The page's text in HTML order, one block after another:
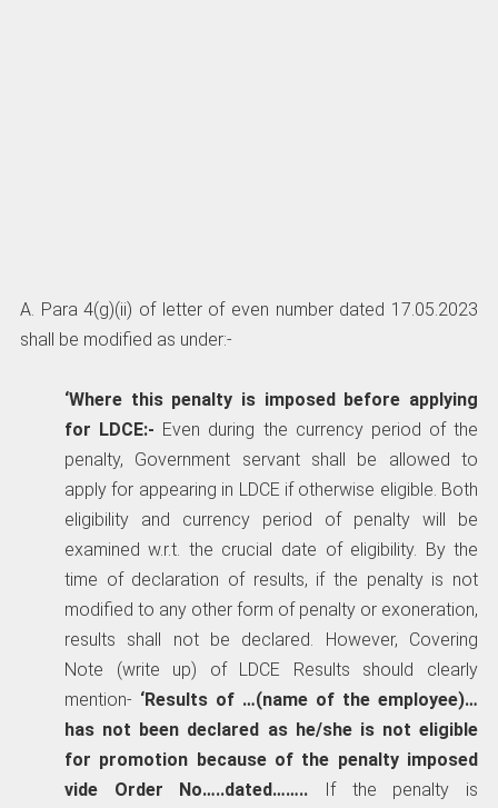
A. Para 4(g)(ii) of letter of even number dated 17.05.2023
shall be modified as under:-
‘Where this penalty is imposed before applying
for LDCE:- Even during the currency period of the
penalty, Government servant shall be allowed to
apply for appearing in LDCE if otherwise eligible. Both
eligibility and currency period of penalty will be
examined w.r.t. the crucial date of eligibility. By the
time of declaration of results, if the penalty is not
modified to any other form of penalty or exoneration,
results shall not be declared. However, Covering
Note (write up) of LDCE Results should clearly
mention- ‘Results of …(name of the employee)…
has not been declared as he/she is not eligible
for promotion because of the penalty imposed
vide Order No…..dated…….. If the penalty is